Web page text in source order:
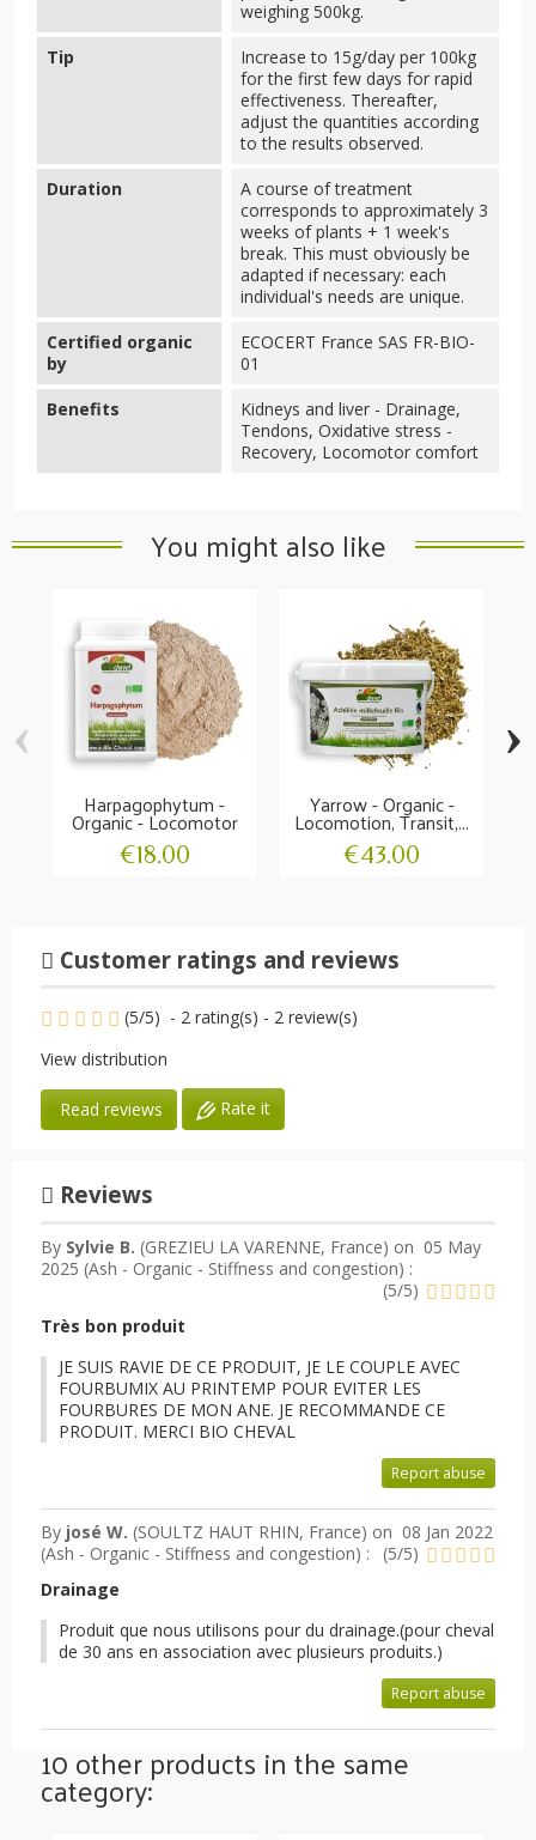
weighing 500kg.
Tip
Increase to 15g/day per 100kg
for the first few days for rapid
effectiveness. Thereafter,
adjust the quantities according
to the results observed.
Duration
A course of treatment
corresponds to approximately 3
weeks of plants + 1 week's
break. This must obviously be
adapted if necessary: each
individual's needs are unique.
Certified organic
by
ECOCERT France SAS FR-BIO-
01
Benefits
Kidneys and liver - Drainage,
Tendons, Oxidative stress -
Recovery, Locomotor comfort
You might also like
Harpagophytum -
Organic - Locomotor
comfort
€18.00
Yarrow - Organic -
Locomotion, Transit,...
€43.00
‹ ›
Customer ratings and reviews
(5/5) - 2 rating(s) - 2 review(s)
View distribution
Read reviews Rate it
Reviews
By Sylvie B. (GREZIEU LA VARENNE, France) on 05 May
2025 (Ash - Organic - Stiffness and congestion) :
(5/5)
Très bon produit
JE SUIS RAVIE DE CE PRODUIT, JE LE COUPLE AVEC
FOURBUMIX AU PRINTEMP POUR EVITER LES
FOURBURES DE MON ANE. JE RECOMMANDE CE
PRODUIT. MERCI BIO CHEVAL
Report abuse
By josé W. (SOULTZ HAUT RHIN, France) on 08 Jan 2022
(Ash - Organic - Stiffness and congestion) : (5/5)
Drainage
Produit que nous utilisons pour du drainage.(pour cheval
de 30 ans en association avec plusieurs produits.)
Report abuse
10 other products in the same
category: